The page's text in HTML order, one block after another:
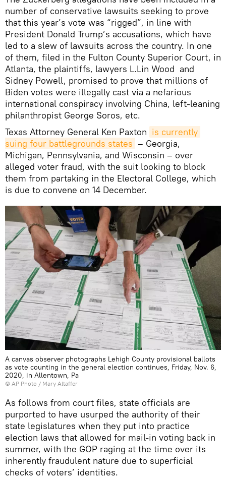
number of conservative lawsuits seeking to prove
that this year’s vote was “rigged”, in line with
President Donald Trump’s accusations, which have
led to a slew of lawsuits across the country. In one
of them, filed in the Fulton County Superior Court, in
Atlanta, the plaintiffs, lawyers L.Lin Wood and
Sidney Powell, promised to prove that millions of
Biden votes were illegally cast via a nefarious
international conspiracy involving China, left-leaning
philanthropist George Soros, etc.
Texas Attorney General Ken Paxton is currently
suing four battlegrounds states – Georgia,
Michigan, Pennsylvania, and Wisconsin – over
alleged voter fraud, with the suit looking to block
them from partaking in the Electoral College, which
is due to convene on 14 December.
A canvas observer photographs Lehigh County provisional ballots
as vote counting in the general election continues, Friday, Nov. 6,
2020, in Allentown, Pa
© AP Photo / Mary Altaffer
As follows from court files, state officials are
purported to have usurped the authority of their
state legislatures when they put into practice
election laws that allowed for mail-in voting back in
summer, with the GOP raging at the time over its
inherently fraudulent nature due to superficial
checks of voters’ identities.